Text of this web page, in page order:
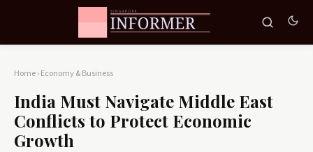
Home›Economy & Business
India Must Navigate Middle East
Conflicts to Protect Economic
Growth